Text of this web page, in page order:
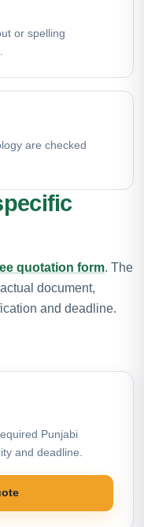
or spelling
are checked
quotation form. The
document,
and deadline.
Punjabi
and deadline.